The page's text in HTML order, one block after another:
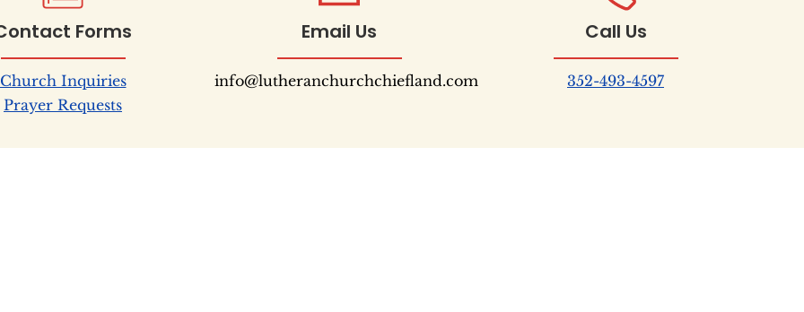
Forms
Church Inquiries
Prayer Requests
Email Us
info@lutheranchurchchiefland.com
Call Us
352-493-4597